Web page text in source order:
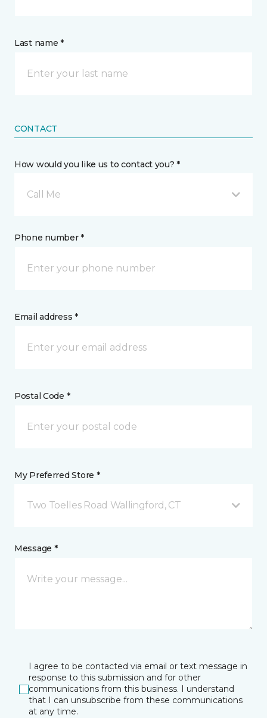
Last name *
CONTACT
How would you like us to contact you? *
Call Me
Phone number *
Email address *
Postal Code *
My Preferred Store *
Two Toelles Road Wallingford, CT
Message *
I agree to be contacted via email or text message in
response to this submission and for other
communications from this business. I understand
that I can unsubscribe from these communications
at any time.